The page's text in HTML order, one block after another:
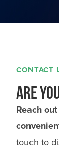
CONTACT
Are
Reach
touch to